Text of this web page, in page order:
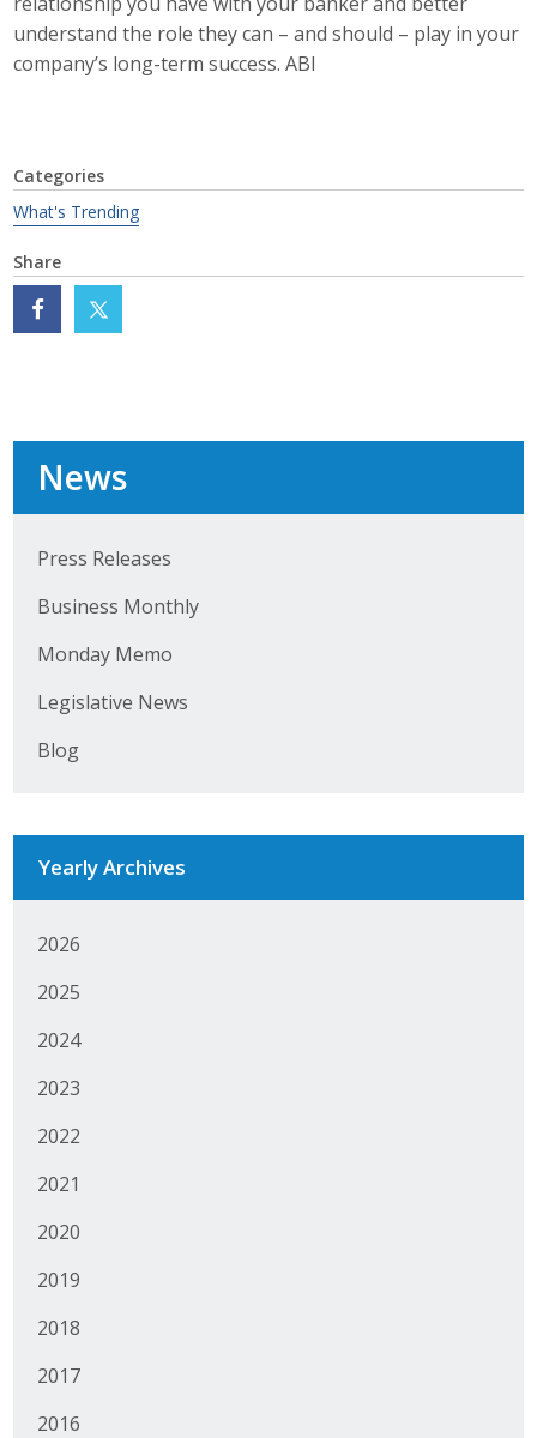
understand the role they can – and should – play in your
company’s long-term success. ABI
Categories
What's Trending
Share
News
Press Releases
Business Monthly
Monday Memo
Legislative News
Blog
Yearly Archives
2026
2025
2024
2023
2022
2021
2020
2019
2018
2017
2016
Protecting Employer Healthcare
Elevate Iowa
Get Involved
Business Horizons
Leadership Iowa University
Leadership Iowa